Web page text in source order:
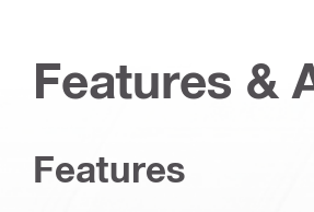
Features &
Features